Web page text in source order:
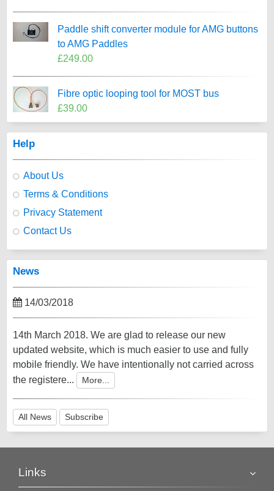
Paddle shift converter module for AMG buttons
to AMG Paddles
£249.00
Fibre optic looping tool for MOST bus
£39.00
Help
About Us
Terms & Conditions
Privacy Statement
Contact Us
News
14/03/2018
14th March 2018. We are glad to release our new
updated website, which is much easier to use and fully
mobile friendly. We have intentionally not carried across
the registere...
More...
All News Subscribe
Links